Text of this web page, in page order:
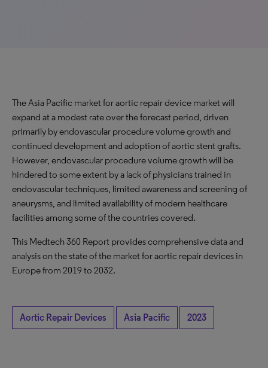
The Asia Pacific market for aortic repair device market will
expand at a modest rate over the forecast period, driven
primarily by endovascular procedure volume growth and
continued development and adoption of aortic stent grafts.
However, endovascular procedure volume growth will be
hindered to some extent by a lack of physicians trained in
endovascular techniques, limited awareness and screening of
aneurysms, and limited availability of modern healthcare
facilities among some of the countries covered.
This Medtech 360 Report provides comprehensive data and
analysis on the state of the market for aortic repair devices in
Europe from 2019 to 2032.
Aortic Repair Devices Asia Pacific 2023